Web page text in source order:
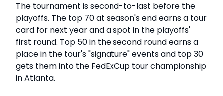
The tournament is second-to-last before the
playoffs. The top 70 at season's end earns a tour
card for next year and a spot in the playoffs'
first round. Top 50 in the second round earns a
place in the tour's "signature" events and top 30
gets them into the FedExCup tour championship
in Atlanta.